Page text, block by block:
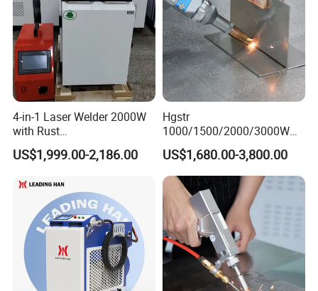
4-in-1 Laser Welder 2000W
with Rust
Removal/Welding/Cutting/
Cleaning Modes for Metal
US$1,999.00-2,186.00
Hgstr
1000/1500/2000/3000W
Multifunction Fast Platform
and Handheld Fiber Laser
Welding Machine for
Carbon Steel Stainless Steel
Aluminum Brass Alloy
Metals
US$1,680.00-3,800.00